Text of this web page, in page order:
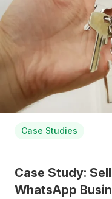
Case Studies
Case Study:
WhatsApp